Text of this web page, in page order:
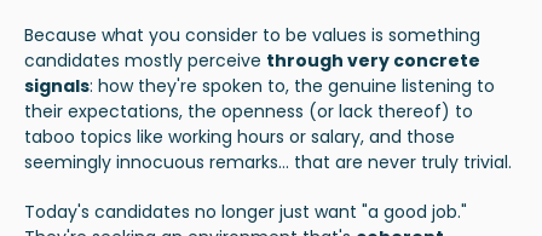
Because what you consider to be values is something
candidates mostly perceive through very concrete
signals: how they're spoken to, the genuine listening to
their expectations, the openness (or lack thereof) to
taboo topics like working hours or salary, and those
seemingly innocuous remarks... that are never truly trivial.
Today's candidates no longer just want "a good job."